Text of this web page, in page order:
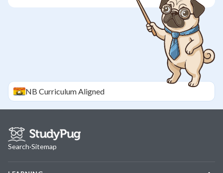
NB Curriculum Aligned
Search·Sitemap